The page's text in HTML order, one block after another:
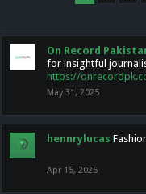
On Record
for insightful
https://
May 31, 2025
hennrylucas
Apr 15, 2025